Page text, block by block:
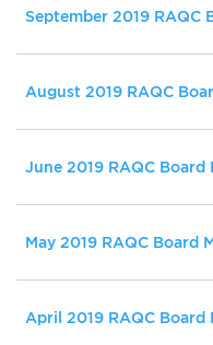
September 2019 RAQC
August 2019 RAQC
June 2019 RAQC Board
May 2019 RAQC Board
April 2019 RAQC Board